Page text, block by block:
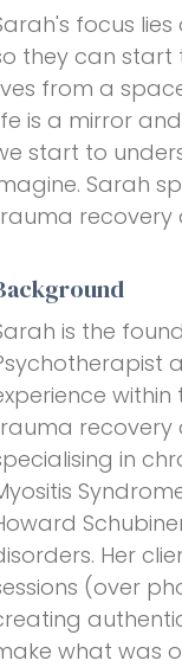
focus
they can start
from a
is a mirror
start to
Sarah
recovery
is the
recovery
in
Her
(over
what was